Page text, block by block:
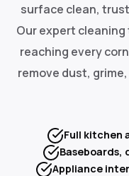
surface clean,
Our expert
reaching every
remove dust,
Full kitchen
Baseboards,
Appliance